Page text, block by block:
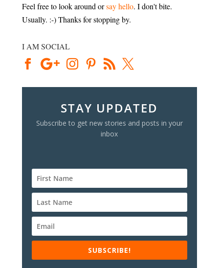
Feel free to look around orsay hello. I don't bite.
Usually. :-) Thanks for stopping by.
I AM SOCIAL
STAY UPDATED
Subscribe to get new stories and posts in your
inbox
SUBSCRIBE!